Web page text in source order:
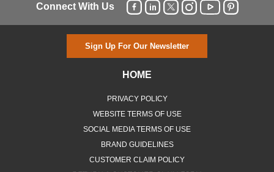
Connect With Us
Sign Up For Our Newsletter
HOME
PRIVACY POLICY
WEBSITE TERMS OF USE
SOCIAL MEDIA TERMS OF USE
BRAND GUIDELINES
CUSTOMER CLAIM POLICY